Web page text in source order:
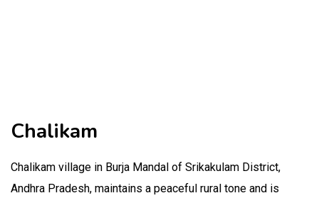
Chalikam
Chalikam village in Burja Mandal of Srikakulam District,
Andhra Pradesh, maintains a peaceful rural tone and is